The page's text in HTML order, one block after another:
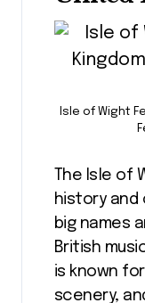
Isle of Wight
The Isle of
history
big names
British
is known
scenery,